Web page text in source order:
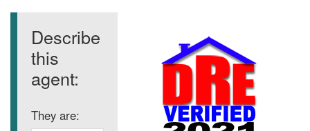
Describe
this
agent:
They are: